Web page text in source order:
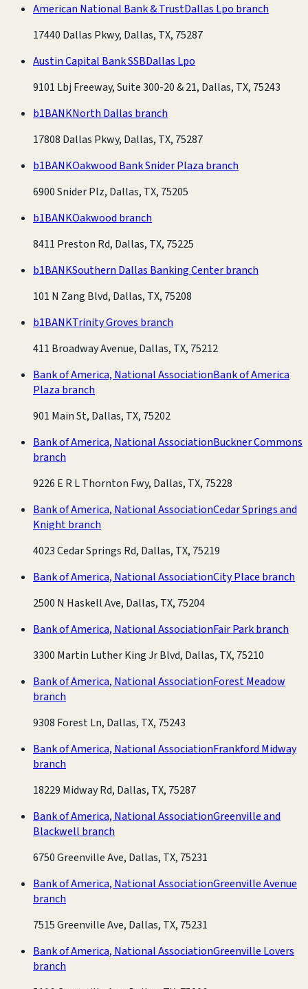
American National Bank & TrustDallas Lpo branch
17440 Dallas Pkwy, Dallas, TX, 75287
Austin Capital Bank SSBDallas Lpo
9101 Lbj Freeway, Suite 300-20 & 21, Dallas, TX, 75243
b1BANKNorth Dallas branch
17808 Dallas Pkwy, Dallas, TX, 75287
b1BANKOakwood Bank Snider Plaza branch
6900 Snider Plz, Dallas, TX, 75205
b1BANKOakwood branch
8411 Preston Rd, Dallas, TX, 75225
b1BANKSouthern Dallas Banking Center branch
101 N Zang Blvd, Dallas, TX, 75208
b1BANKTrinity Groves branch
411 Broadway Avenue, Dallas, TX, 75212
Bank of America, National AssociationBank of America
Plaza branch
901 Main St, Dallas, TX, 75202
Bank of America, National AssociationBuckner Commons
branch
9226 E R L Thornton Fwy, Dallas, TX, 75228
Bank of America, National AssociationCedar Springs and
Knight branch
4023 Cedar Springs Rd, Dallas, TX, 75219
Bank of America, National AssociationCity Place branch
2500 N Haskell Ave, Dallas, TX, 75204
Bank of America, National AssociationFair Park branch
3300 Martin Luther King Jr Blvd, Dallas, TX, 75210
Bank of America, National AssociationForest Meadow
branch
9308 Forest Ln, Dallas, TX, 75243
Bank of America, National AssociationFrankford Midway
branch
18229 Midway Rd, Dallas, TX, 75287
Bank of America, National AssociationGreenville and
Blackwell branch
6750 Greenville Ave, Dallas, TX, 75231
Bank of America, National AssociationGreenville Avenue
branch
7515 Greenville Ave, Dallas, TX, 75231
Bank of America, National AssociationGreenville Lovers
branch